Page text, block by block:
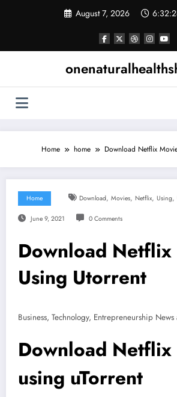
August 7, 2026
Home home Download Netflix
Home Download, Movies, Netflix, Using,
June 9, 2021 0 Comments
Download
Using Utorrent
Business, Technology, Entrepreneurship
Download Netflix
using uTorrent